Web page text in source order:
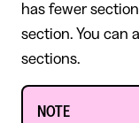
has fewer
section. You can
sections.
NOTE